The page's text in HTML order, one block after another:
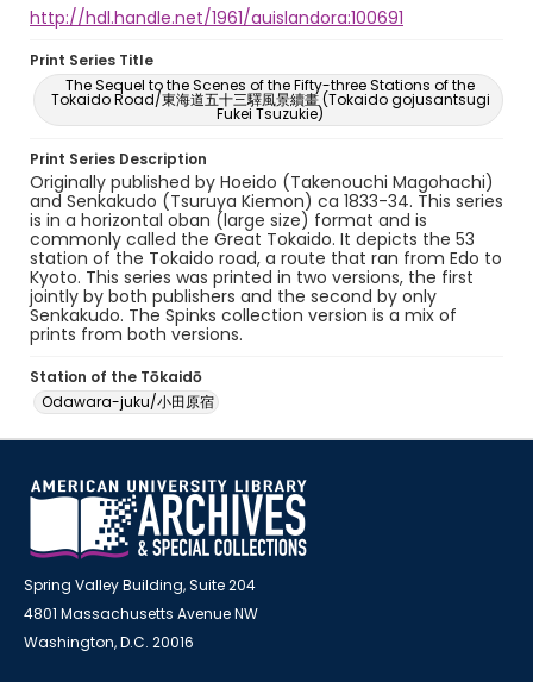
http://hdl.handle.net/1961/auislandora:100691
Print Series Title
The Sequel to the Scenes of the Fifty-three Stations of the
Tokaido Road/東海道五十三驛風景續畫 (Tokaido gojusantsugi
Fukei Tsuzukie)
Print Series Description
Originally published by Hoeido (Takenouchi Magohachi)
and Senkakudo (Tsuruya Kiemon) ca 1833-34. This series
is in a horizontal oban (large size) format and is
commonly called the Great Tokaido. It depicts the 53
station of the Tokaido road, a route that ran from Edo to
Kyoto. This series was printed in two versions, the first
jointly by both publishers and the second by only
Senkakudo. The Spinks collection version is a mix of
prints from both versions.
Station of the Tōkaidō
Odawara-juku/小田原宿
Spring Valley Building, Suite 204
4801 Massachusetts Avenue NW
Washington, D.C. 20016